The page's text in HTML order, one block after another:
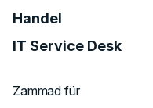
Handel
IT Service Desk
Zammad für